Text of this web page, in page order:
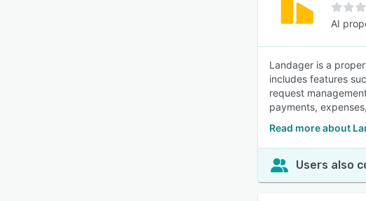
AI
Landager is a
includes features
request
payments,
Read more about
Users also